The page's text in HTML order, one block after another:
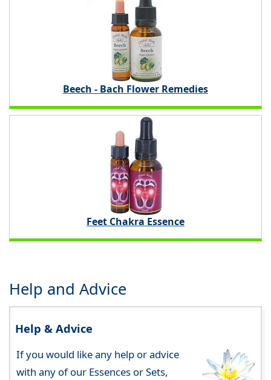
Beech - Bach Flower Remedies
Feet Chakra Essence
Help and Advice
Help & Advice
If you would like any help or advice
with any of our Essences or Sets,